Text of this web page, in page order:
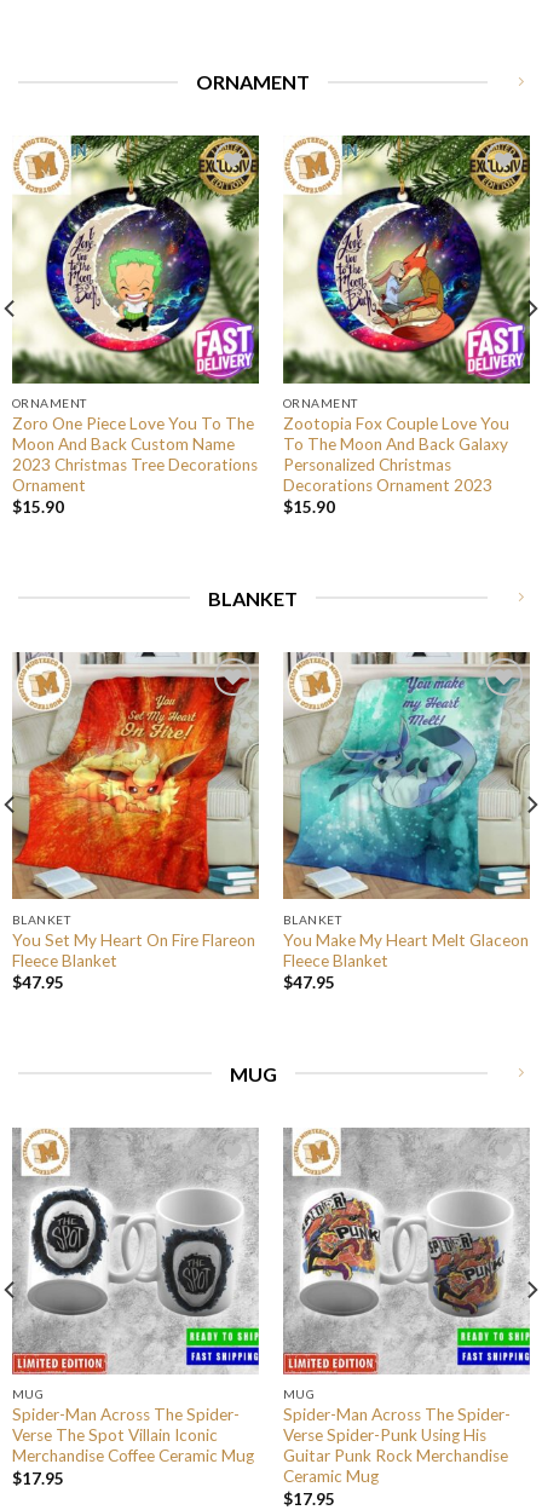
ORNAMENT
ORNAMENT
Zoro One Piece Love You To The
Moon And Back Custom Name
2023 Christmas Tree Decorations
Ornament
$15.90
ORNAMENT
Zootopia Fox Couple Love You
To The Moon And Back Galaxy
Personalized Christmas
Decorations Ornament 2023
$15.90
BLANKET
BLANKET
You Set My Heart On Fire Flareon
Fleece Blanket
$47.95
BLANKET
You Make My Heart Melt Glaceon
Fleece Blanket
$47.95
MUG
MUG
Spider-Man Across The Spider-
Verse The Spot Villain Iconic
Merchandise Coffee Ceramic Mug
$17.95
MUG
Spider-Man Across The Spider-
Verse Spider-Punk Using His
Guitar Punk Rock Merchandise
Ceramic Mug
$17.95